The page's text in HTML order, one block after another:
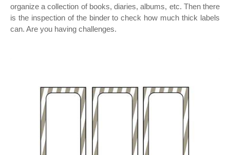
organize a collection of books, diaries, albums, etc. Then there
is the inspection of the binder to check how much thick labels
can. Are you having challenges.